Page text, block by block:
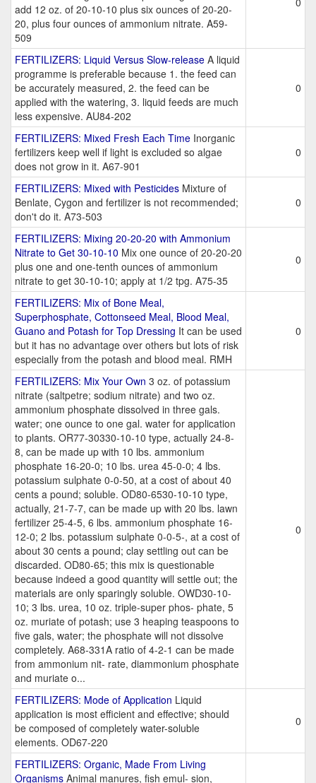
add 12 oz. of 20-10-10 plus six ounces of 20-20-
20, plus four ounces of ammonium nitrate. A59-
509
FERTILIZERS: Liquid Versus Slow-release A liquid
programme is preferable because 1. the feed can
be accurately measured, 2. the feed can be
applied with the watering, 3. liquid feeds are much
less expensive. AU84-202
0
FERTILIZERS: Mixed Fresh Each Time Inorganic
fertilizers keep well if light is excluded so algae
does not grow in it. A67-901
0
FERTILIZERS: Mixed with Pesticides Mixture of
Benlate, Cygon and fertilizer is not recommended;
don't do it. A73-503
0
FERTILIZERS: Mixing 20-20-20 with Ammonium
Nitrate to Get 30-10-10 Mix one ounce of 20-20-20
plus one and one-tenth ounces of ammonium
nitrate to get 30-10-10; apply at 1/2 tpg. A75-35
0
FERTILIZERS: Mix of Bone Meal,
Superphosphate, Cottonseed Meal, Blood Meal,
Guano and Potash for Top Dressing It can be used
but it has no advantage over others but lots of risk
especially from the potash and blood meal. RMH
0
FERTILIZERS: Mix Your Own 3 oz. of potassium
nitrate (saltpetre; sodium nitrate) and two oz.
ammonium phosphate dissolved in three gals.
water; one ounce to one gal. water for application
to plants. OR77-30330-10-10 type, actually 24-8-
8, can be made up with 10 lbs. ammonium
phosphate 16-20-0; 10 lbs. urea 45-0-0; 4 lbs.
potassium sulphate 0-0-50, at a cost of about 40
cents a pound; soluble. OD80-6530-10-10 type,
actually, 21-7-7, can be made up with 20 lbs. lawn
fertilizer 25-4-5, 6 lbs. ammonium phosphate 16-
12-0; 2 lbs. potassium sulphate 0-0-5-, at a cost of
about 30 cents a pound; clay settling out can be
discarded. OD80-65; this mix is questionable
because indeed a good quantity will settle out; the
materials are only sparingly soluble. OWD30-10-
10; 3 lbs. urea, 10 oz. triple-super phos- phate, 5
oz. muriate of potash; use 3 heaping teaspoons to
five gals, water; the phosphate will not dissolve
completely. A68-331A ratio of 4-2-1 can be made
from ammonium nit- rate, diammonium phosphate
and muriate o...
0
FERTILIZERS: Mode of Application Liquid
application is most efficient and effective; should
be composed of completely water-soluble
elements. OD67-220
0
FERTILIZERS: Organic, Made From Living
Organisms Animal manures, fish emul- sion,